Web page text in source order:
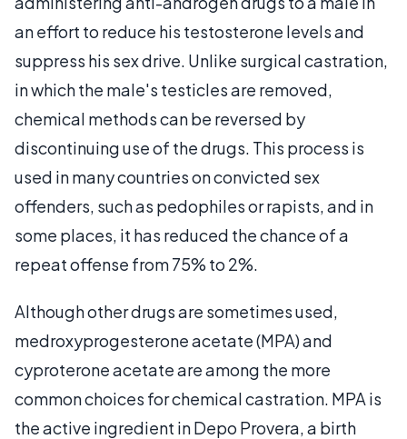
an effort to reduce his testosterone levels and
suppress his sex drive. Unlike surgical castration,
in which the male's testicles are removed,
chemical methods can be reversed by
discontinuing use of the drugs. This process is
used in many countries on convicted sex
offenders, such as pedophiles or rapists, and in
some places, it has reduced the chance of a
repeat offense from 75% to 2%.
Although other drugs are sometimes used,
medroxyprogesterone acetate (MPA) and
cyproterone acetate are among the more
common choices for chemical castration. MPA is
the active ingredient in Depo Provera, a birth